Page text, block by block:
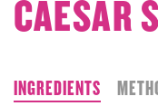
CAESAR
INGREDIENTS